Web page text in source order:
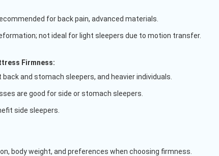
for back pain, advanced materials.
not ideal for light sleepers due to motion transfer.
Firmness:
and stomach sleepers, and heavier individuals.
are good for side or stomach sleepers.
side sleepers.
body weight, and preferences when choosing firmness.